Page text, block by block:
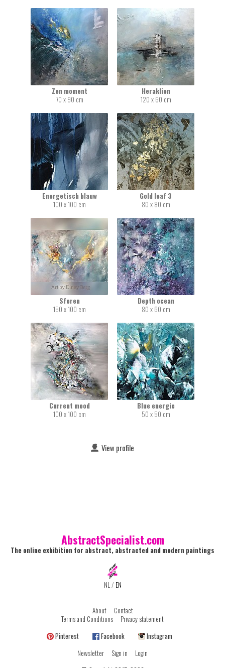
Zen moment
70 x 90 cm
Heraklion
120 x 60 cm
Energetisch blauw
100 x 100 cm
Gold leaf 3
80 x 80 cm
Sferen
150 x 100 cm
Depth ocean
80 x 60 cm
Current mood
100 x 100 cm
Blue energie
50 x 50 cm
View profile
AbstractSpecialist.com
The online exhibition for abstract, abstracted and modern paintings
NL / EN
About
Contact
Terms and Conditions
Privacy statement
Pinterest
Facebook
Instagram
Newsletter
Sign in
Login